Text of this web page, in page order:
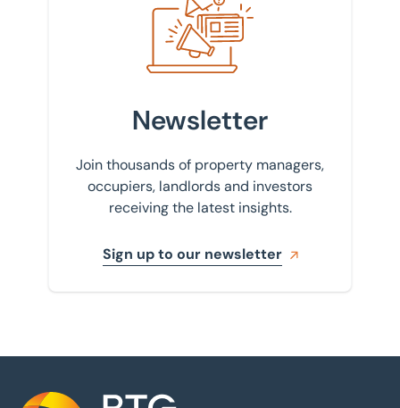
Newsletter
Join thousands of property managers,
occupiers, landlords and investors
receiving the latest insights.
Sign up to our newsletter